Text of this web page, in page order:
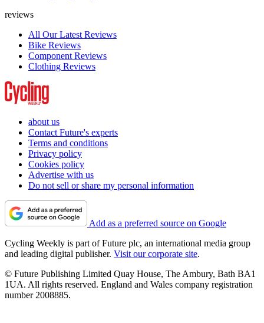
reviews
All Our Latest Reviews
Bike Reviews
Component Reviews
Clothing Reviews
about us
Contact Future's experts
Terms and conditions
Privacy policy
Cookies policy
Advertise with us
Do not sell or share my personal information
Add as a preferred source on Google
Cycling Weekly is part of Future plc, an international media group
and leading digital publisher. Visit our corporate site.
© Future Publishing Limited Quay House, The Ambury, Bath BA1
1UA. All rights reserved. England and Wales company registration
number 2008885.